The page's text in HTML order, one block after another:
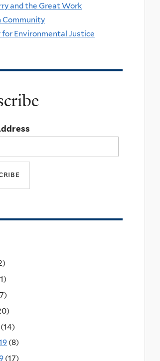
and the Great Work
Community
for Environmental Justice
(14)
(8)
(17)